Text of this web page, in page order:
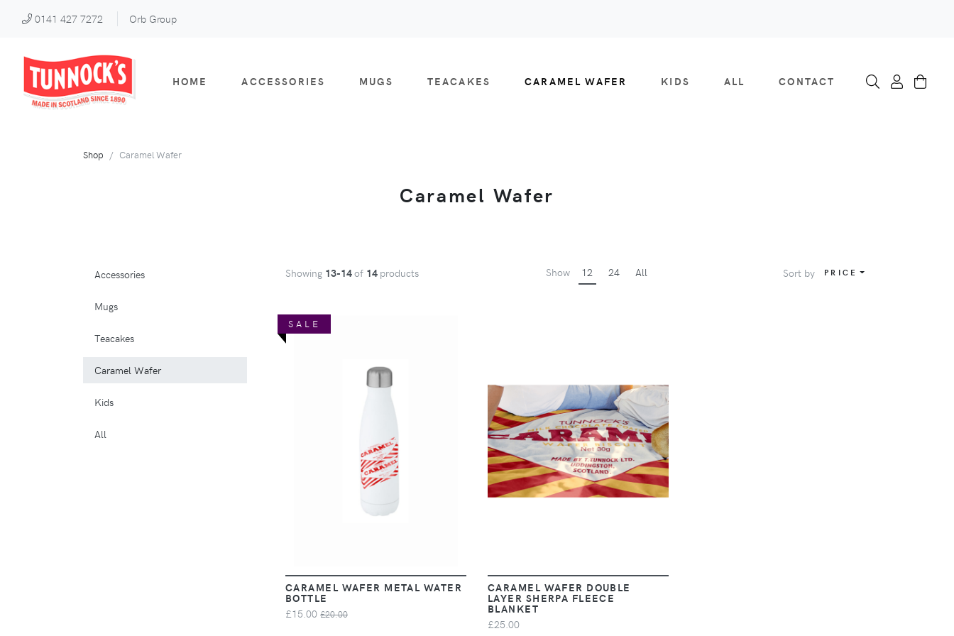
0141 427 7272 Orb Group
HOME ACCESSORIES MUGS TEACAKES CARAMEL WAFER KIDS ALL CONTACT
Shop Caramel Wafer
Caramel Wafer
Showing 13-14of 14 products Show 12 24 All Sort by PRICE
SALE
VIEW
CARAMEL WAFER METAL WATER
BOTTLE
£15.00 £20.00
VIEW
CARAMEL WAFER DOUBLE
LAYER SHERPA FLEECE
BLANKET
£25.00
Accessories
Mugs
Teacakes
Caramel Wafer
Kids
All